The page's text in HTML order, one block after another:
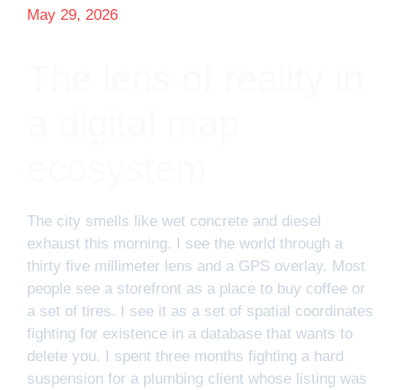
May 29, 2026
The city smells like wet concrete and diesel
exhaust this morning. I see the world through a
thirty five millimeter lens and a GPS overlay. Most
people see a storefront as a place to buy coffee or
a set of tires. I see it as a set of spatial coordinates
fighting for existence in a database that wants to
delete you. I spent three months fighting a hard
suspension for a plumbing client whose listing was